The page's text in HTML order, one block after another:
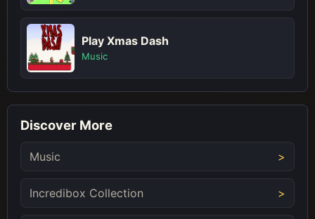
Play Xmas Dash
Music
Discover More
Music
Incredibox Collection